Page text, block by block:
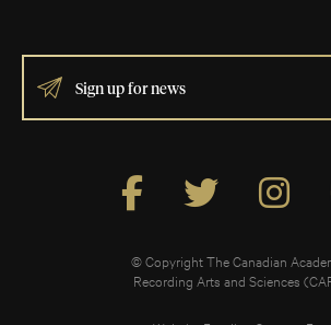
IF
YOU
ARE
© Copyright The Canadian
Recording Arts and Sciences